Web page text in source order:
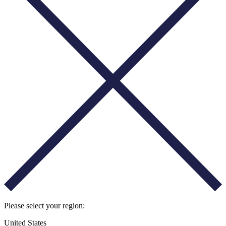
Please select your region:
United States